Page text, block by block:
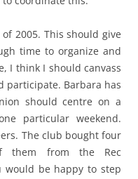
2005. This should give
time to organize and
I think I should canvass
participate. Barbara has
should centre on a
particular weekend.
The club bought four
them from the Rec
would be happy to step